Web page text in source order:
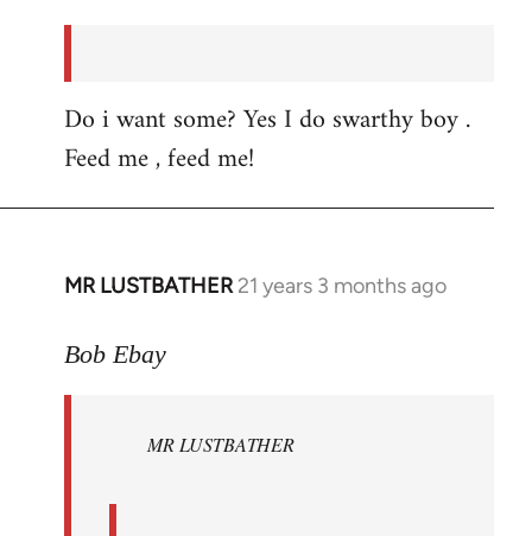
libcom.org
Do i want some? Yes I do swarthy boy .
Feed me , feed me!
MR LUSTBATHER 21 years 3 months ago
In
to
libcom.org
Bob Ebay
MR LUSTBATHER